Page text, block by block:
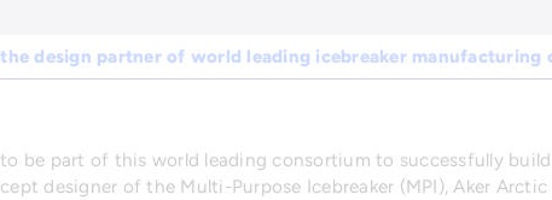
design partner of world leading icebreaker manufacturing
be part of this world leading consortium to successfully
designer of the Multi-Purpose Icebreaker (MPI), Aker